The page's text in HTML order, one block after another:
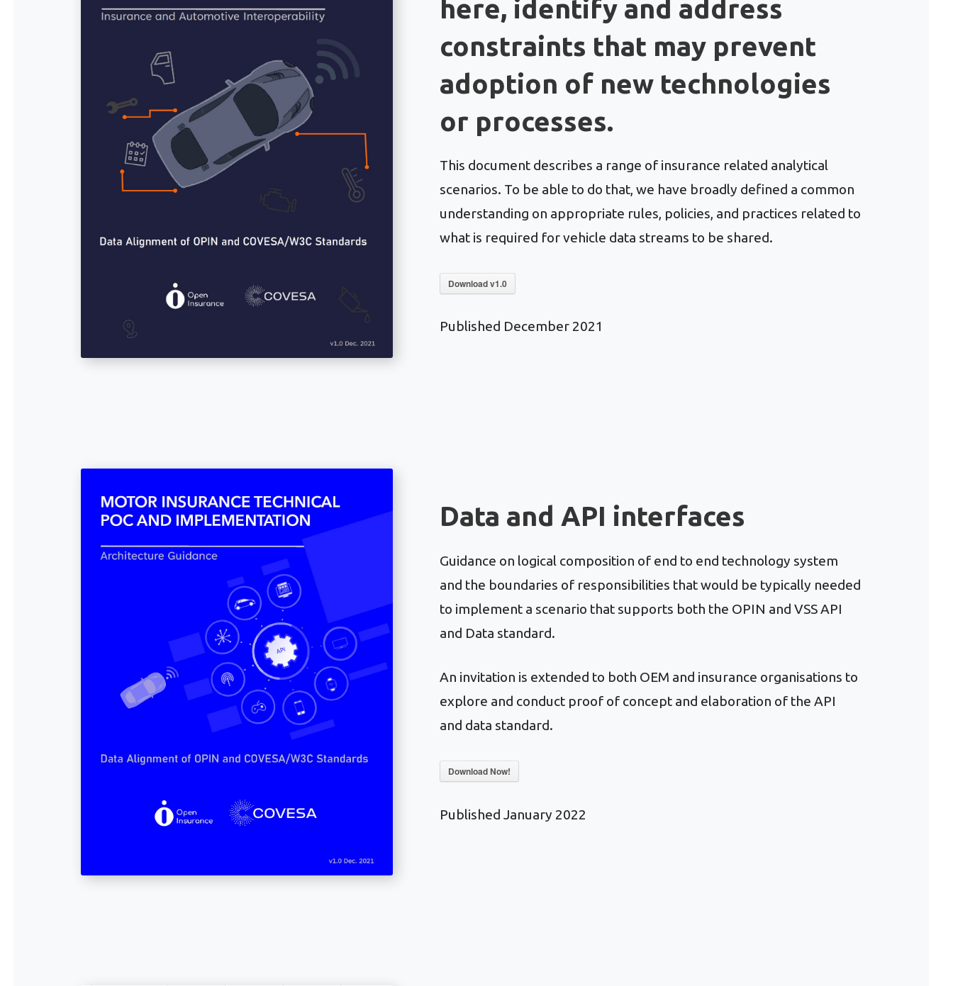
here, identify and address
constraints that may prevent
adoption of new technologies
or processes.
This document describes a range of insurance related analytical
scenarios. To be able to do that, we have broadly defined a common
understanding on appropriate rules, policies, and practices related to
what is required for vehicle data streams to be shared.
Download v1.0
Published December 2021
Data and API interfaces
Guidance on logical composition of end to end technology system
and the boundaries of responsibilities that would be typically needed
to implement a scenario that supports both the OPIN and VSS API
and Data standard.
An invitation is extended to both OEM and insurance organisations to
explore and conduct proof of concept and elaboration of the API
and data standard.
Download Now!
Published January 2022